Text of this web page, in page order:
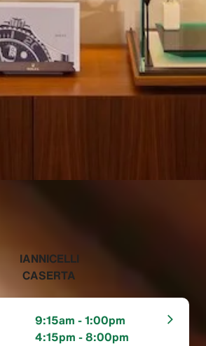
‭IANNICELLI
CASERTA‬
9:15am - 1:00pm
4:15pm - 8:00pm